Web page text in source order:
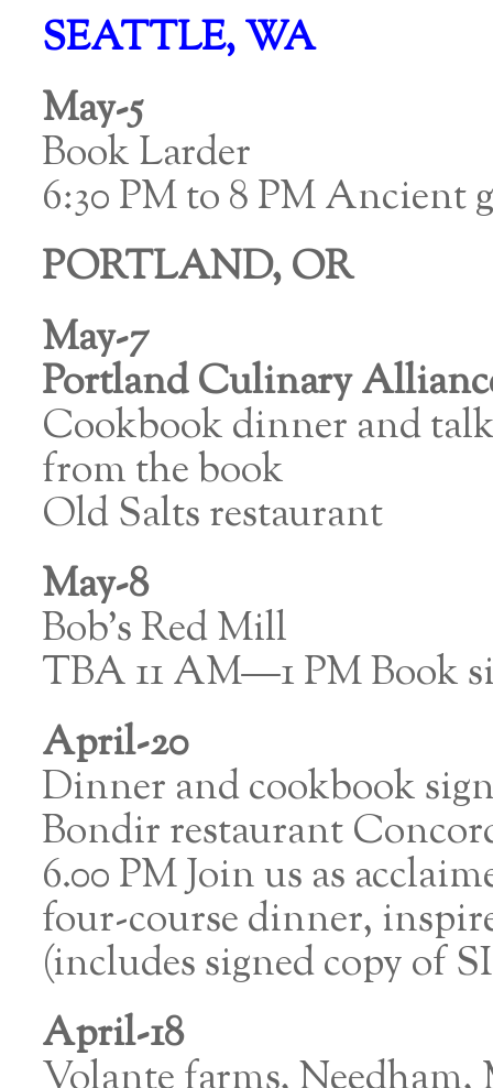
SEATTLE, WA
May-5
Book Larder
6:30 PM to 8 PM Ancient
PORTLAND, OR
May-7
Portland Culinary
Cookbook dinner and
from the book
Old Salts restaurant
May-8
Bob’s Red Mill
TBA 11 AM—1 PM Book
April-20
Dinner and cookbook
Bondir restaurant
6.00 PM Join us as
four-course dinner,
(includes signed copy of
April-18